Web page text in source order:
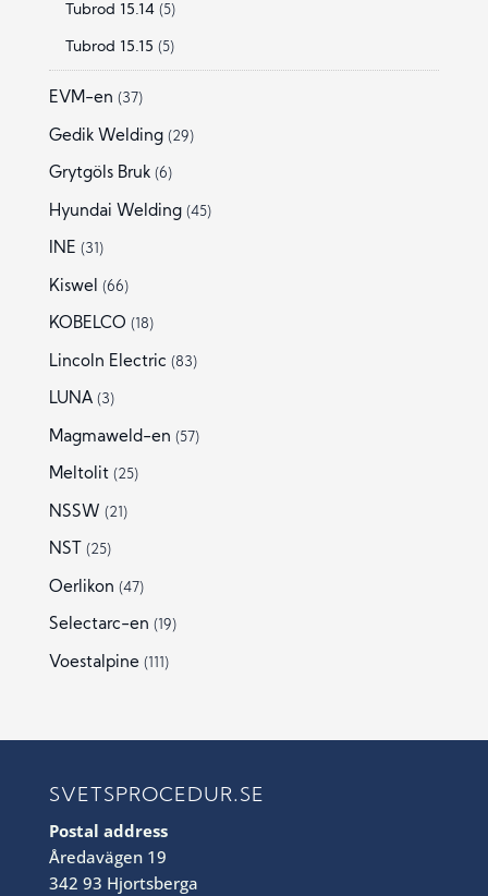
Tubrod 15.14 (5)
Tubrod 15.15 (5)
EVM-en (37)
Gedik Welding (29)
Grytgöls Bruk (6)
Hyundai Welding (45)
INE (31)
Kiswel (66)
KOBELCO (18)
Lincoln Electric (83)
LUNA (3)
Magmaweld-en (57)
Meltolit (25)
NSSW (21)
NST (25)
Oerlikon (47)
Selectarc-en (19)
Voestalpine (111)
SVETSPROCEDUR.SE
Postal address
Åredavägen 19
342 93 Hjortsberga